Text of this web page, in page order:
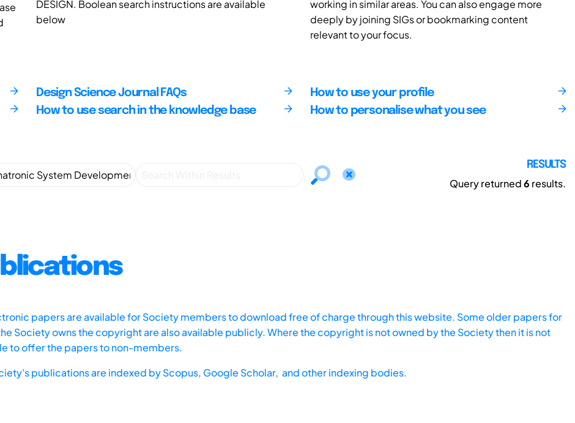
DESIGN. Boolean search instructions are available
below
working in similar areas. You can also engage more
deeply by joining SIGs or bookmarking content
relevant to your focus.
Design Science Journal FAQs
How to use search in the knowledge base
How to use your profile
How to personalise what you see
RESULTS
Query returned6 results.
papers are available for Society members to download free of charge through this website. Some older papers for
Society owns the copyright are also available publicly. Where the copyright is not owned by the Society then it is not
to offer the papers to non-members.
publications are indexed byScopus, Google Scholar, and other indexing bodies.